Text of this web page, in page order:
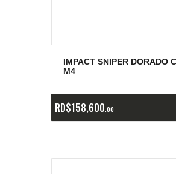
IMPACT SNIPER DORADO
M4
RD$158,600 00